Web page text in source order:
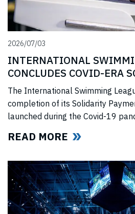
2026/07/03
INTERNATIONAL
CONCLUDES COVID-ERA
PROGRAMME
The International Swimming
completion of its Solidarity
launched during the Covid-19
competitions, lost income, and
READ MORE